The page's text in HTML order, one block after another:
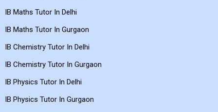
IB Maths Tutor In Delhi
IB Maths Tutor In Gurgaon
IB Chemistry Tutor In Delhi
IB Chemistry Tutor In Gurgaon
IB Physics Tutor In Delhi
IB Physics Tutor In Gurgaon